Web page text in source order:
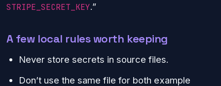
STRIPE_SECRET_KEY.”
A few local rules worth keeping
Never store secrets in source files.
Don’t use the same file for both example